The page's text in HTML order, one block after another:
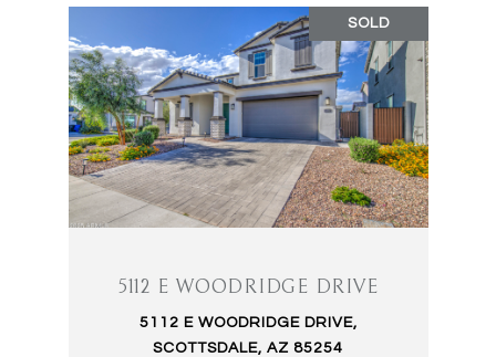
SOLD
5112 E WOODRIDGE DRIVE
5112 E WOODRIDGE DRIVE,
SCOTTSDALE, AZ 85254